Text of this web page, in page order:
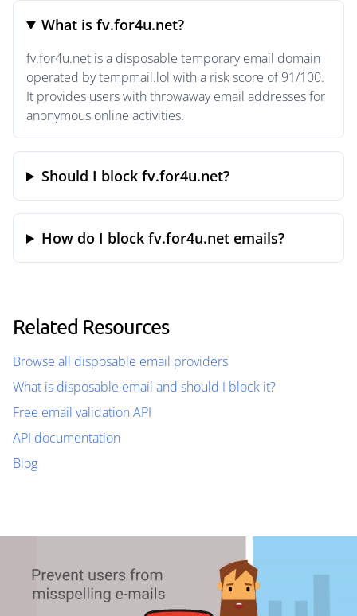
What is fv.for4u.net?
fv.for4u.net is a disposable temporary email domain
operated by tempmail.lol with a risk score of 91/100.
It provides users with throwaway email addresses for
anonymous online activities.
Should I block fv.for4u.net?
How do I block fv.for4u.net emails?
Related Resources
Browse all disposable email providers
What is disposable email and should I block it?
Free email validation API
API documentation
Blog